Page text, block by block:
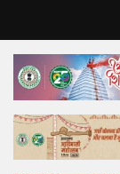
Home
Top Story
Bollywood